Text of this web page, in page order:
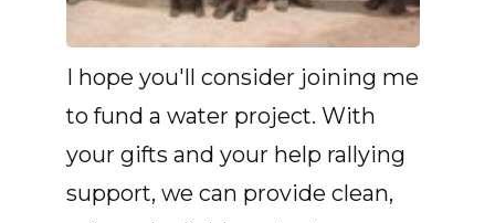
I hope you'll consider joining me
to fund a water project. With
your gifts and your help rallying
support, we can provide clean,